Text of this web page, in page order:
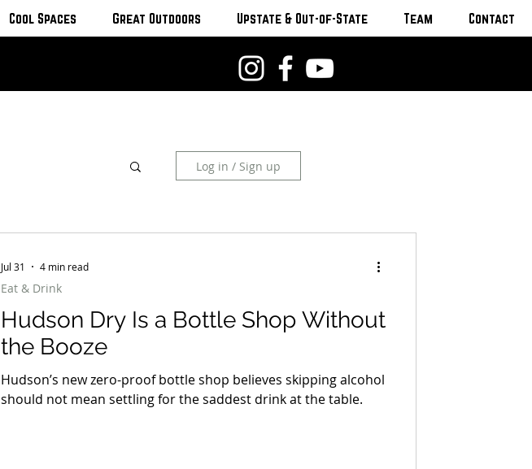
Cool Spaces Great Outdoors Upstate & Out-of-State Team Contact
Log in / Sign up
Hudson Dry Is a Bottle Shop Without
the Booze
Hudson’s new zero-proof bottle shop believes skipping alcohol
should not mean settling for the saddest drink at the table.
Eat & Drink
Jul 31 4 min read